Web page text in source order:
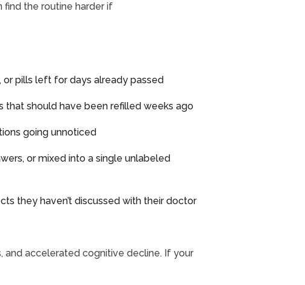
the routine harder if
or pills left for days already passed
that should have been refilled weeks ago
going unnoticed
or mixed into a single unlabeled
they haven’t discussed with their doctor
and accelerated cognitive decline. If your